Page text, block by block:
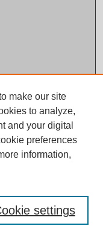
make our site
to analyze,
and your digital
preferences
information,
settings